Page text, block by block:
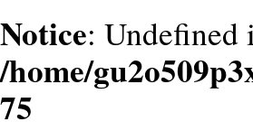
Notice:
/home/
75